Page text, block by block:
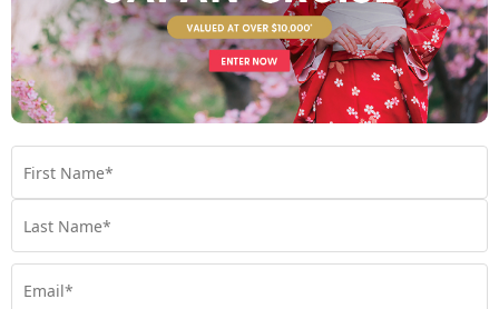
What is your email?
What is your mobile number?
information being handled in accordance with My